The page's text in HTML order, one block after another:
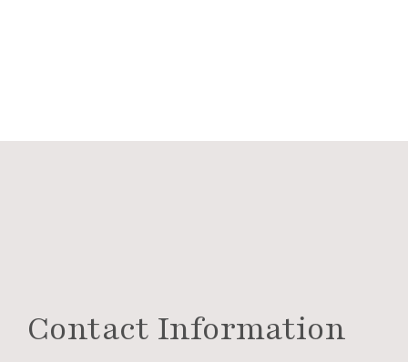
Contact Information